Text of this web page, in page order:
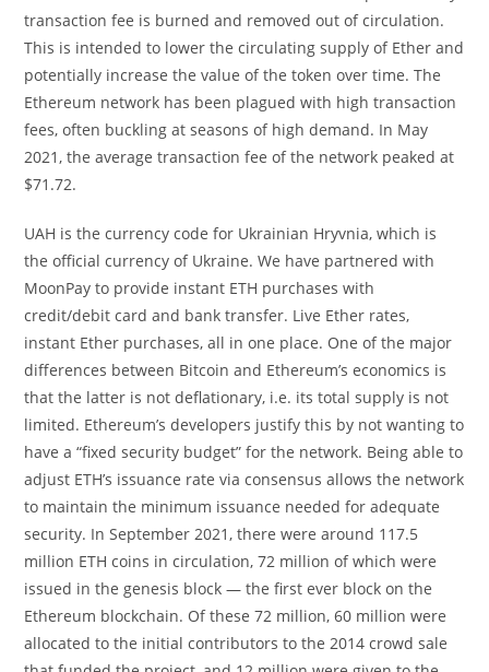
transaction fee is burned and removed out of circulation.
This is intended to lower the circulating supply of Ether and
potentially increase the value of the token over time. The
Ethereum network has been plagued with high transaction
fees, often buckling at seasons of high demand. In May
2021, the average transaction fee of the network peaked at
$71.72.
UAH is the currency code for Ukrainian Hryvnia, which is
the official currency of Ukraine. We have partnered with
MoonPay to provide instant ETH purchases with
credit/debit card and bank transfer. Live Ether rates,
instant Ether purchases, all in one place. One of the major
differences between Bitcoin and Ethereum’s economics is
that the latter is not deflationary, i.e. its total supply is not
limited. Ethereum’s developers justify this by not wanting to
have a “fixed security budget” for the network. Being able to
adjust ETH’s issuance rate via consensus allows the network
to maintain the minimum issuance needed for adequate
security. In September 2021, there were around 117.5
million ETH coins in circulation, 72 million of which were
issued in the genesis block — the first ever block on the
Ethereum blockchain. Of these 72 million, 60 million were
allocated to the initial contributors to the 2014 crowd sale